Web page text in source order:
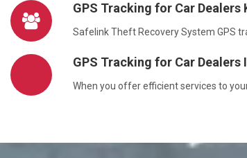
GPS Tracking for Car Dealers
Safelink Theft Recovery System GPS
GPS Tracking for Car
When you offer efficient services to